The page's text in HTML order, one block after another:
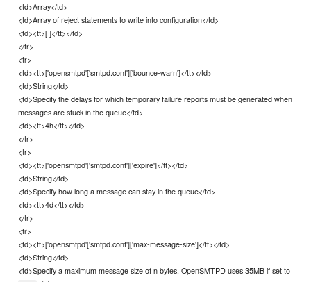
<td>Array</td>
<td>Array of reject statements to write into configuration</td>
<td><tt>[ ]</tt></td>
</tr>
<tr>
<td><tt>['opensmtpd'['smtpd.conf']['bounce-warn']</tt></td>
<td>String</td>
<td>Specify the delays for which temporary failure reports must be generated when
messages are stuck in the queue</td>
<td><tt>4h</tt></td>
</tr>
<tr>
<td><tt>['opensmtpd'['smtpd.conf']['expire']</tt></td>
<td>String</td>
<td>Specify how long a message can stay in the queue</td>
<td><tt>4d</tt></td>
</tr>
<tr>
<td><tt>['opensmtpd'['smtpd.conf']['max-message-size']</tt></td>
<td>String</td>
<td>Specify a maximum message size of n bytes. OpenSMTPD uses 35MB if set to